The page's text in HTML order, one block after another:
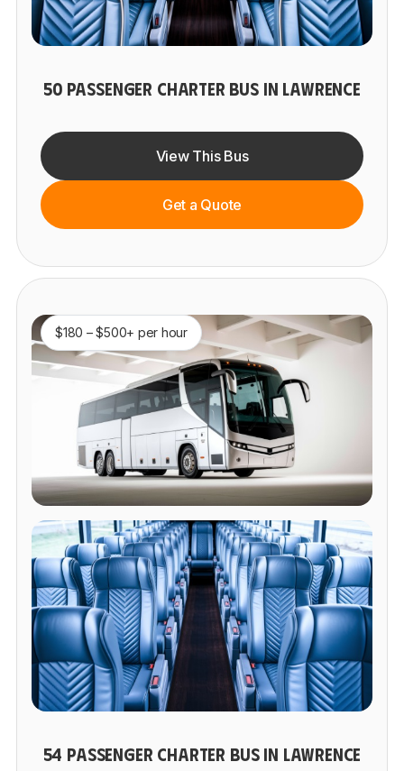
50 PASSENGER CHARTER BUS IN LAWRENCE
View This Bus
Get a Quote
$180 – $500+ per hour
54 PASSENGER CHARTER BUS IN LAWRENCE